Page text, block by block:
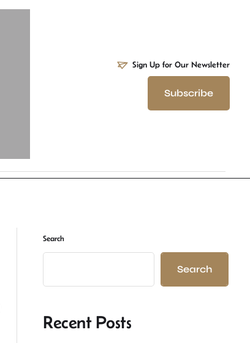
Sign Up for Our Newsletter
Subscribe
Search
Search
Recent Posts